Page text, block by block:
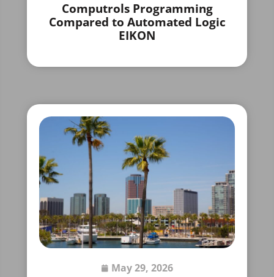
Computrols Programming
Compared to Automated Logic
EIKON
May 29, 2026